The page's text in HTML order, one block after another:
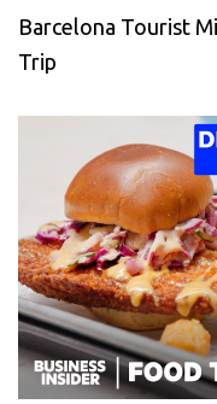
Barcelona Tourist
Trip